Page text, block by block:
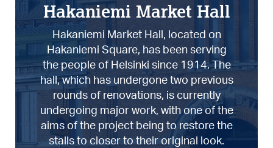
Hakaniemi Market Hall
Hakaniemi Market Hall, located on
Hakaniemi Square, has been serving
the people of Helsinki since 1914. The
hall, which has undergone two previous
rounds of renovations, is currently
undergoing major work, with one of the
aims of the project being to restore the
stalls to closer to their original look.